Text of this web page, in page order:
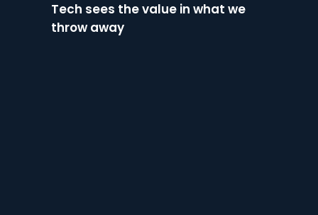
Tech sees the value in what we
throw away